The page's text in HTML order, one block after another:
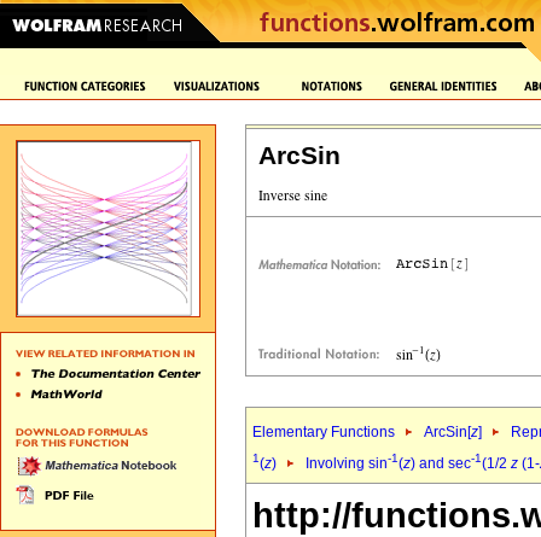
ArcSin
Elementary Functions ArcSin[z]
1(z) Involving sin-1(z) and sec-1(1/2 z (1-
http://